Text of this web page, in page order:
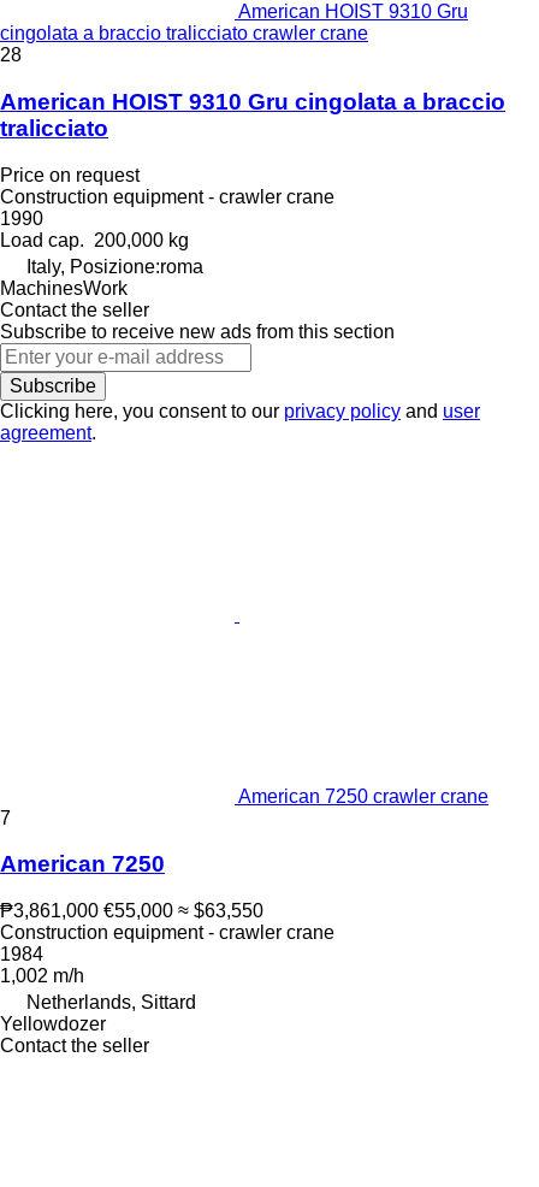
American HOIST 9310 Gru
cingolata a braccio tralicciato crawler crane
28
American HOIST 9310 Gru cingolata a braccio
tralicciato
Price on request
Construction equipment - crawler crane
1990
Load cap. 200,000 kg
Italy, Posizione:roma
MachinesWork
Contact the seller
Subscribe to receive new ads from this section
Subscribe
Clicking here, you consent to our privacy policy and user
agreement.
American 7250 crawler crane
7
American 7250
₱3,861,000 €55,000 ≈ $63,550
Construction equipment - crawler crane
1984
1,002 m/h
Netherlands, Sittard
Yellowdozer
Contact the seller